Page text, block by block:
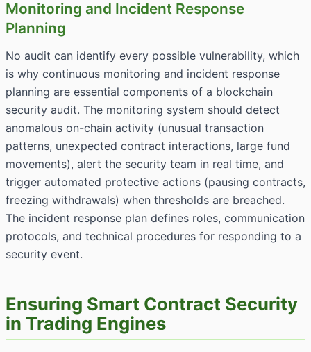
Monitoring and Incident Response
Planning
No audit can identify every possible vulnerability, which
is why continuous monitoring and incident response
planning are essential components of a blockchain
security audit. The monitoring system should detect
anomalous on-chain activity (unusual transaction
patterns, unexpected contract interactions, large fund
movements), alert the security team in real time, and
trigger automated protective actions (pausing contracts,
freezing withdrawals) when thresholds are breached.
The incident response plan defines roles, communication
protocols, and technical procedures for responding to a
security event.
Ensuring Smart Contract Security
in Trading Engines